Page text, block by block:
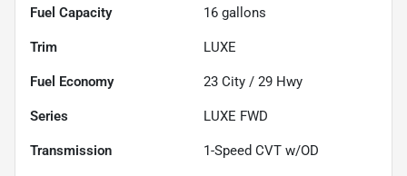
Fuel Capacity 16 gallons
Trim LUXE
Fuel Economy 23 City / 29 Hwy
Series LUXE FWD
Transmission 1-Speed CVT w/OD